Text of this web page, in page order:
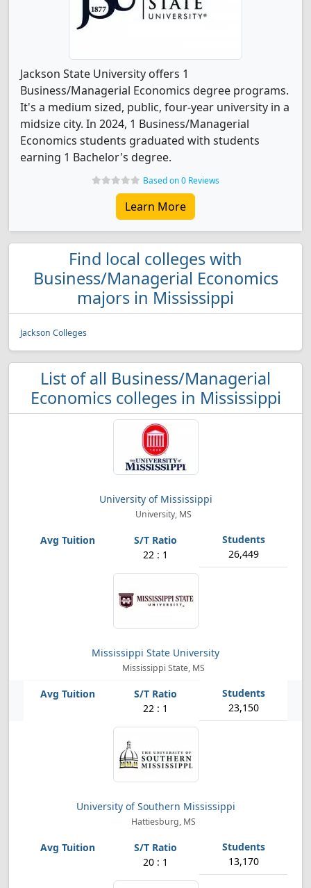
Jackson State University offers 1
Business/Managerial Economics degree programs.
It's a medium sized, public, four-year university in a
midsize city. In 2024, 1 Business/Managerial
Economics students graduated with students
earning 1 Bachelor's degree.
Based on 0 Reviews
Learn More
Find local colleges with
Business/Managerial Economics
majors in Mississippi
Jackson Colleges
List of all Business/Managerial
Economics colleges in Mississippi
University of Mississippi
University, MS
22 : 1 26,449
Mississippi State University
Mississippi State, MS
22 : 1 23,150
University of Southern Mississippi
Hattiesburg, MS
20 : 1 13,170